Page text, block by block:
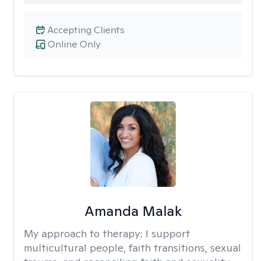
Online Only
Accepting Clients
Amanda Malak
My approach to therapy: I support
multicultural people, faith transitions, sexual